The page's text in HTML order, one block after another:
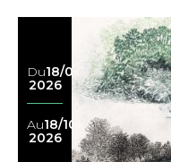
Du18/04
2026
Au18/10
2026